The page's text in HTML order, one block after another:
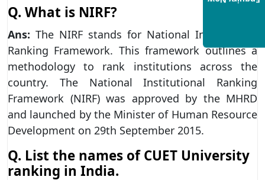
Q. What is NIRF?
Ans: The NIRF stands for National Institutional
Ranking Framework. This framework outlines a
methodology to rank institutions across the
country. The National Institutional Ranking
Framework (NIRF) was approved by the MHRD
and launched by the Minister of Human Resource
Development on 29th September 2015.
Q. List the names of CUET University
ranking in India.